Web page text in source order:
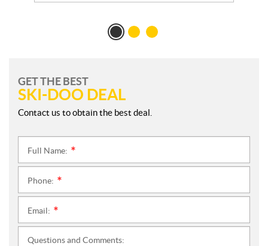
GET THE BEST
SKI-DOO DEAL
Contact us to obtain the best deal.
Full Name:
Phone:
Email:
Questions and Comments: